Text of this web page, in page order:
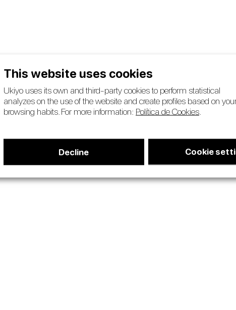
03 pilates
04 about us
This website uses cookies
Ukiyo uses its own and third-party cookies to perform statistical
analyzes on the use of the website and create profiles based on
browsing habits. For more information:Política de Cookies.
Decline Cookie